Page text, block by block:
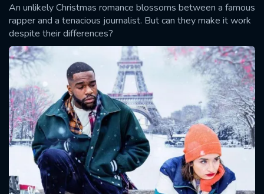
An unlikely Christmas romance blossoms between a famous
rapper and a tenacious journalist. But can they make it work
despite their differences?